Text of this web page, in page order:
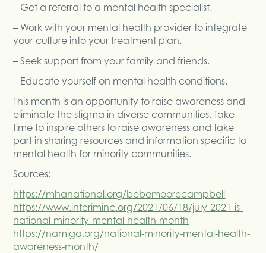
– Get a referral to a mental health specialist.
– Work with your mental health provider to integrate
your culture into your treatment plan.
– Seek support from your family and friends.
– Educate yourself on mental health conditions.
This month is an opportunity to raise awareness and
eliminate the stigma in diverse communities. Take
time to inspire others to raise awareness and take
part in sharing resources and information specific to
mental health for minority communities.
Sources:
https://mhanational.org/bebemoorecampbell
https://www.interiminc.org/2021/06/18/july-2021-is-
national-minority-mental-health-month
https://namiga.org/national-minority-mental-health-
awareness-month/